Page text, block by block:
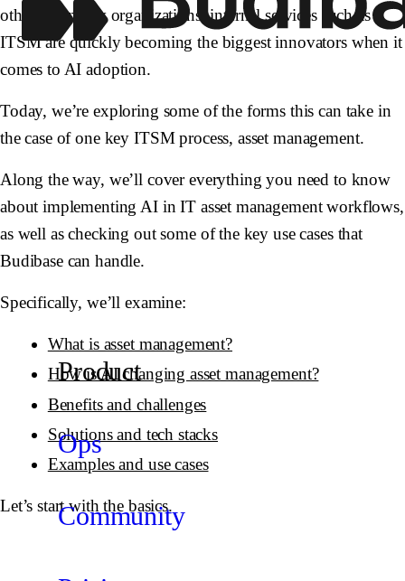
Product
Ops
Community
others. In many organizations, internal services such as
ITSM are quickly becoming the biggest innovators when it
comes to AI adoption.
Today, we’re exploring some of the forms this can take in
the case of one key ITSM process, asset management.
Along the way, we’ll cover everything you need to know
about implementing AI in IT asset management workflows,
as well as checking out some of the key use cases that
Budibase can handle.
Specifically, we’ll examine:
What is asset management?
How is AI changing asset management?
Benefits and challenges
Solutions and tech stacks
Examples and use cases
Let’s start with the basics.